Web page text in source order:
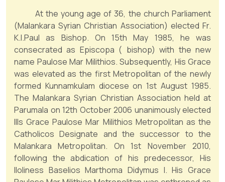
At the young age of 36, the church Parliament
(Malankara Syrian Christian Association) elected Fr.
K.I.Paul as Bishop. On 15th May 1985, he was
consecrated as Episcopa ( bishop) with the new
name Paulose Mar Milithios. Subsequently, His Grace
was elevated as the first Metropolitan of the newly
formed Kunnamkulam diocese on 1st August 1985.
The Malankara Syrian Christian Association held at
Parumala on 12th October 2006 unanimously elected
Ills Grace Paulose Mar Milithios Metropolitan as the
Catholicos Designate and the successor to the
Malankara Metropolitan. On 1st November 2010,
following the abdication of his predecessor, His
lloliness Baselios Marthoma Didymus I. His Grace